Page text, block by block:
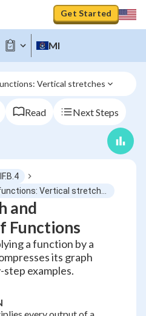
Get Started
MI
Vertical stretches
Read Next Steps
and
Functions
a function by a
its graph
examples.